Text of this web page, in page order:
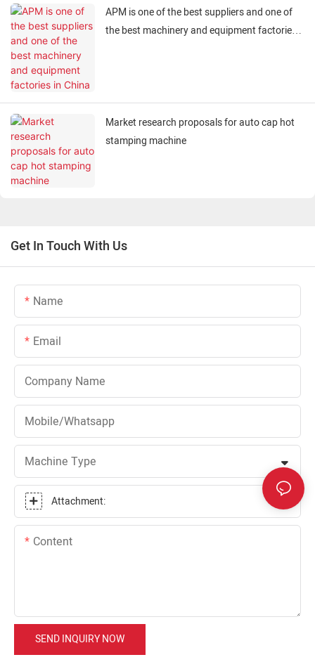
APM is one of the best suppliers and one of
the best machinery and equipment factories
Market research proposals for auto cap hot
stamping machine
Get In Touch With Us
Name
Email
Company Name
Mobile/Whatsapp
Machine Type
Attachment:
Content
SEND INQUIRY NOW